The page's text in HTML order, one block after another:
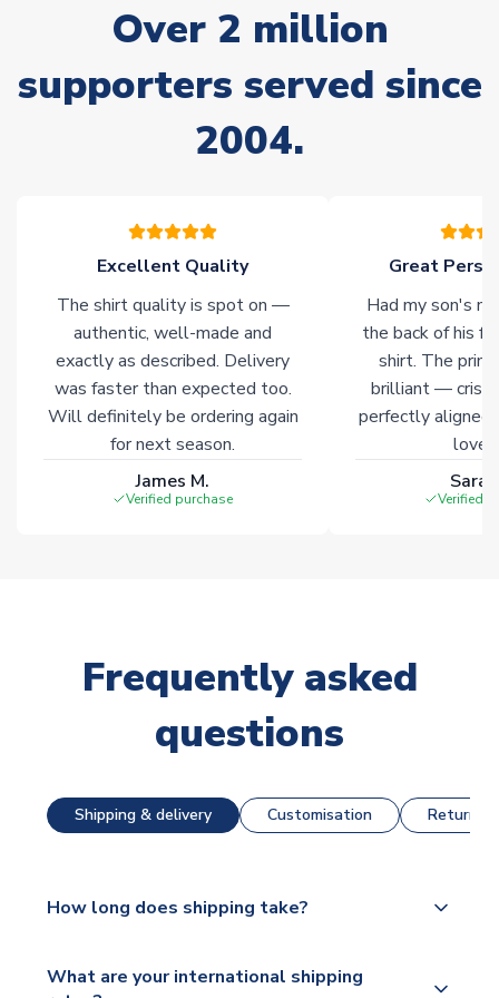
Non-Printed Products with Additional Lead Time
Due to the high range of merchandise we sell, on occasion
stock must be sourced from our partners. In such cases,
please allow an additional 3-10 working days to complete
of soccer merchandise worldwide. These products will not be
marked withImmediate Dispatch on the product page.
Click here for full Delivery Info
Over 2 million
supporters served since
2004.
Excellent Quality
The shirt quality is spot on —
authentic, well-made and
exactly as described. Delivery
was faster than expected too.
Will definitely be ordering again
for next season.
James M.
Verified purchase
Great
Had my son's
the back of his
shirt. The
brilliant — crisp
perfectly
Verified
Frequently asked
questions
Shipping & delivery Customisation Returns
How long does shipping take?
dispatch, however as we have over 100,000
What are your international shipping